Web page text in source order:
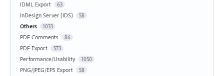
IDML Export 63
InDesign Server (IDS) 58
Others 1033
PDF Comments 86
PDF Export 573
Performance/Usability 1050
PNG/JPEG/EPS Export 58